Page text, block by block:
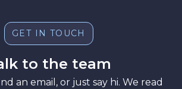
GET IN TOUCH
to the team
an email, or just say hi. We read